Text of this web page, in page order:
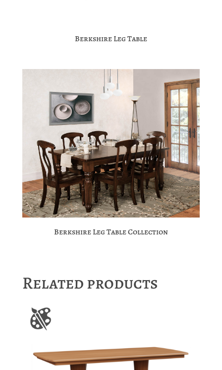
Berkshire Leg Table
Berkshire Leg Table Collection
Related products